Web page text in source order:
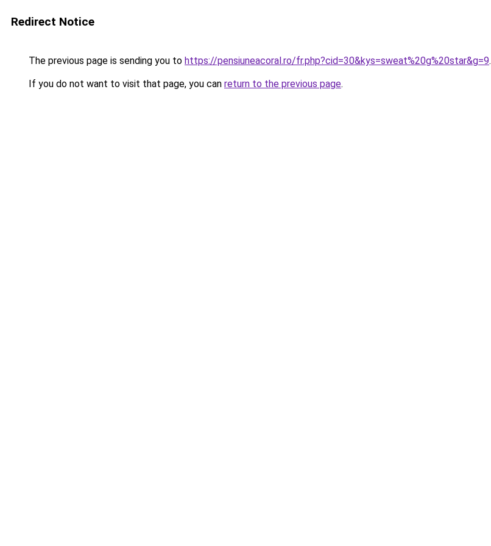
Redirect Notice
The previous page is sending you to https://pensiuneacoral.ro/fr.php?cid=30&kys=sweat%20g%20star&g=9.
If you do not want to visit that page, you can return to the previous page.